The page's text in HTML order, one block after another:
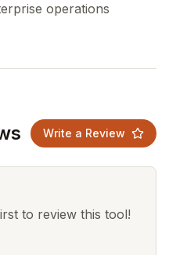
operations
Write a Review
to review this tool!